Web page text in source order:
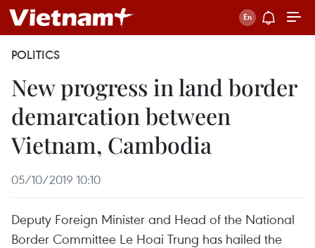
POLITICS
New progress in land border
demarcation between
Vietnam, Cambodia
05/10/2019 10:10
Deputy Foreign Minister and Head of the National
Border Committee Le Hoai Trung has hailed the